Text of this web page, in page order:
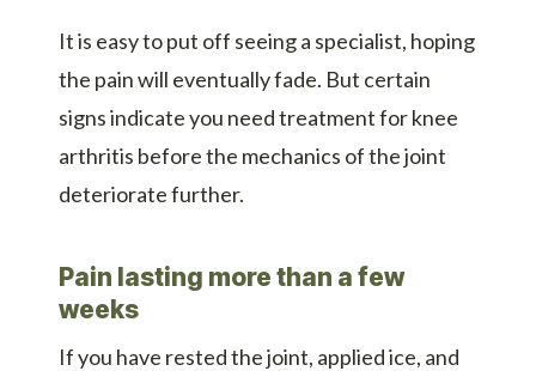
It is easy to put off seeing a specialist, hoping
the pain will eventually fade. But certain
signs indicate you need treatment for knee
arthritis before the mechanics of the joint
deteriorate further.
Pain lasting more than a few
weeks
If you have rested the joint, applied ice, and